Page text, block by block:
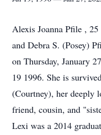
Alexis Joanna Pfile ,
and Debra S. (Posey)
on Thursday, January
19 1996. She is
(Courtney), her deeply
friend, cousin, and
Lexi was a 2014